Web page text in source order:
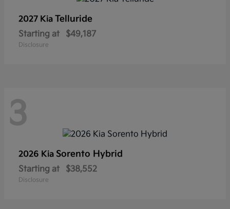
2027 Kia Telluride
Starting at $49,187
Disclosure
3
2026 Kia Sorento Hybrid
Starting at $38,552
Disclosure